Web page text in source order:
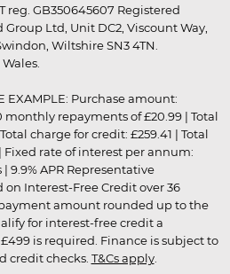
reg. GB350645607 Registered
Ltd, Unit DC2, Viscount Way,
Wiltshire SN3 4TN.
EXAMPLE: Purchase amount:
monthly repayments of £20.99 | Total
charge for credit: £259.41 | Total
Fixed rate of interest per annum:
9.9% APR Representative
on Interest-Free Credit over 36
amount rounded up to the
for interest-free credit a
is required. Finance is subject to
credit checks. T&Cs apply.